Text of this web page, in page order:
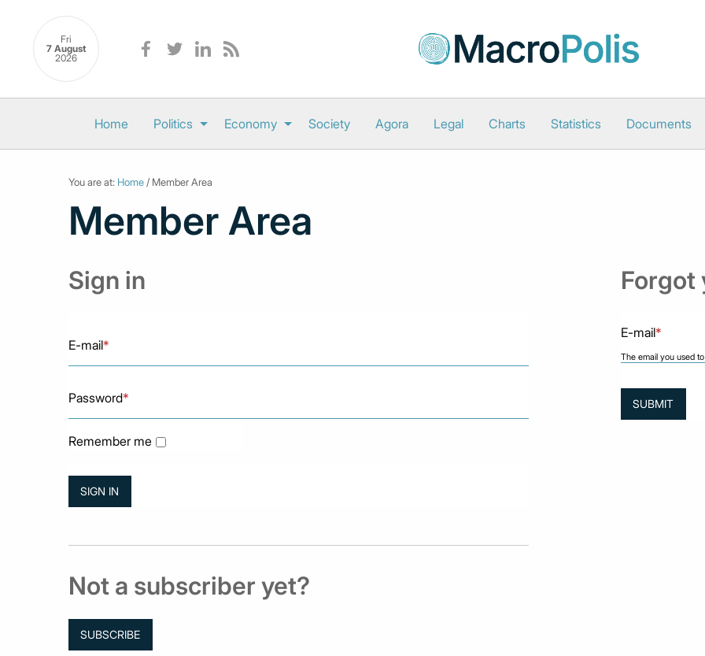
Fri
7 August
2026
Home Politics Economy Society Agora Legal Charts Statistics Documents
You are at: Home / Member Area
Member Area
Sign in
E-mail*
Password*
Remember me
Not a subscriber yet?
SUBSCRIBE
Forgot
E-mail*
The email you used